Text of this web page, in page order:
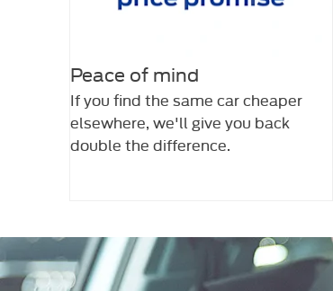
Peace of mind
If you find the same car cheaper
elsewhere, we'll give you back
double the difference.